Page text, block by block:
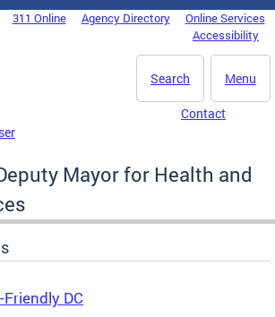
311 Online Agency Directory
Online Services
Accessibility
Menu
Search
Contact
Mayor for Health and
Friendly DC